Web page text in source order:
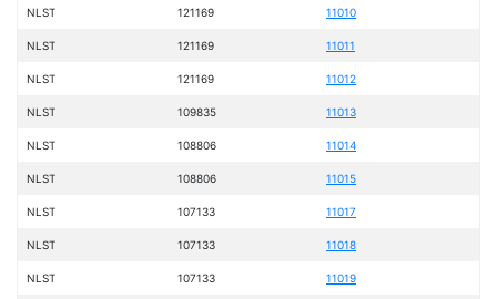
NLST 121169 11010
NLST 121169 11011
NLST 121169 11012
NLST 109835 11013
NLST 108806 11014
NLST 108806 11015
NLST 107133 11017
NLST 107133 11018
NLST 107133 11019